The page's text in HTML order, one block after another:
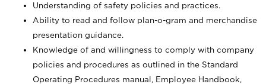
Understanding of safety policies and practices.
Ability to read and follow plan-o-gram and merchandise
presentation guidance.
Knowledge of and willingness to comply with company
policies and procedures as outlined in the Standard
Operating Procedures manual, Employee Handbook,